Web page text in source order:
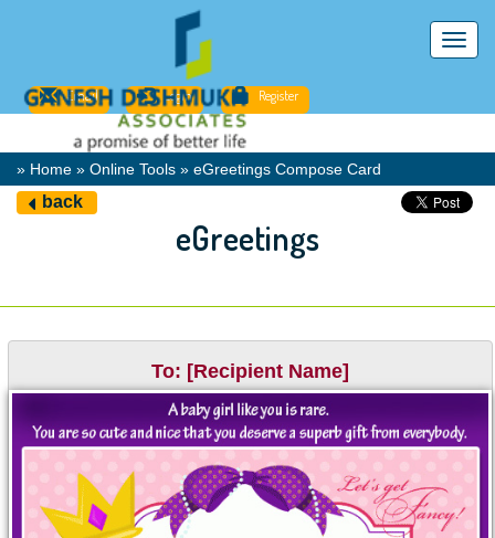
Email
Login Register
» Home » Online Tools » eGreetings Compose Card
back
eGreetings
To: [Recipient Name]